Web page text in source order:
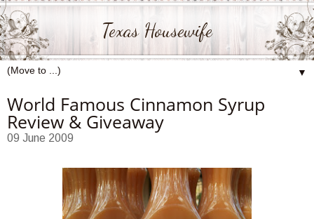
Texas Housewife
▼
World Famous Cinnamon Syrup
Review & Giveaway
09 June 2009